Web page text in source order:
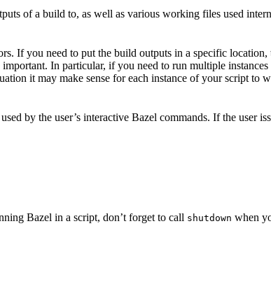
of a build to, as well as various working files used
If you need to put the build outputs in a specific
In particular, if you need to run multiple
it may make sense for each instance of your script to
by the user’s interactive Bazel commands. If the user
Bazel in a script, don’t forget to call shutdown when